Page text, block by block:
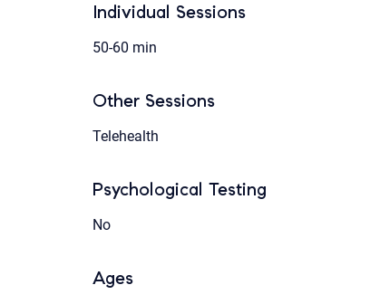
Individual Sessions
50-60 min
Other Sessions
Telehealth
Psychological Testing
No
Ages